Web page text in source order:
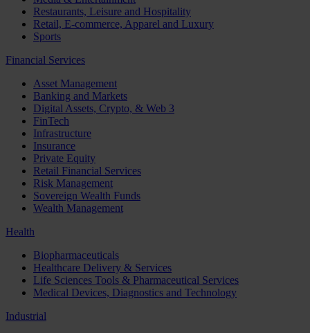
Restaurants, Leisure and Hospitality
Retail, E-commerce, Apparel and Luxury
Sports
Financial Services
Asset Management
Banking and Markets
Digital Assets, Crypto, & Web 3
FinTech
Infrastructure
Insurance
Private Equity
Retail Financial Services
Risk Management
Sovereign Wealth Funds
Wealth Management
Health
Biopharmaceuticals
Healthcare Delivery & Services
Life Sciences Tools & Pharmaceutical Services
Medical Devices, Diagnostics and Technology
Industrial